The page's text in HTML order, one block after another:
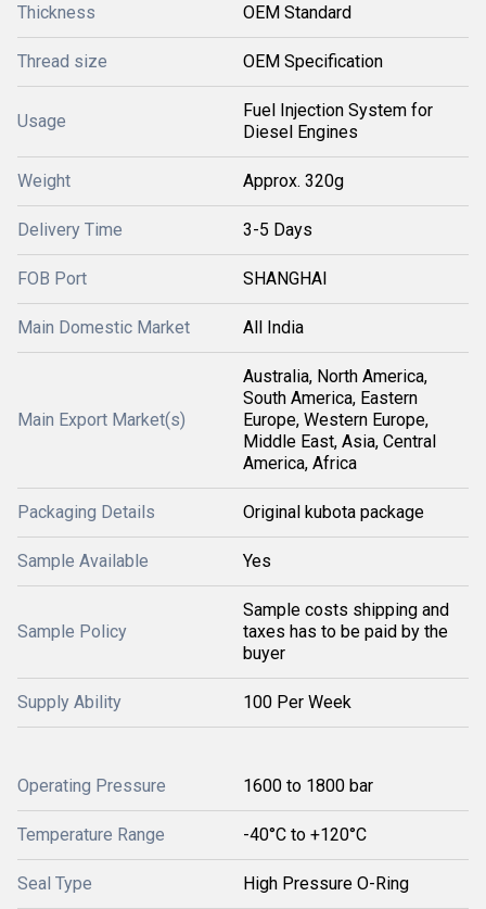
Thickness OEM Standard
Thread size OEM Specification
Usage
Fuel Injection System for
Diesel Engines
Weight Approx. 320g
Delivery Time 3-5 Days
FOB Port SHANGHAI
Main Domestic Market All India
Main Export Market(s)
Australia, North America,
South America, Eastern
Europe, Western Europe,
Middle East, Asia, Central
America, Africa
Packaging Details Original kubota package
Sample Available Yes
Sample Policy
Sample costs shipping and
taxes has to be paid by the
buyer
Supply Ability 100 Per Week
Operating Pressure 1600 to 1800 bar
Temperature Range -40°C to +120°C
Seal Type High Pressure O-Ring